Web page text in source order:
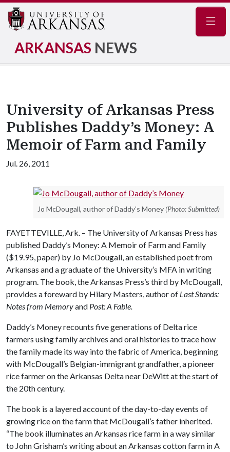
ARKANSAS NEWS
University of Arkansas Press
Publishes Daddy’s Money: A
Memoir of Farm and Family
Jul. 26, 2011
Jo McDougall, author of Daddy’s Money (Photo: Submitted)
FAYETTEVILLE, Ark. – The University of Arkansas Press has
published Daddy’s Money: A Memoir of Farm and Family
($19.95, paper) by Jo McDougall, an established poet from
Arkansas and a graduate of the University’s MFA in writing
program. The book, the Arkansas Press’s third by McDougall,
provides a foreward by Hilary Masters, author of Last Stands:
Notes from Memoryand Post: A Fable.
Daddy’s Money recounts five generations of Delta rice
farmers using family archives and oral histories to trace how
the family made its way into the fabric of America, beginning
with McDougall’s Belgian-immigrant grandfather, a pioneer
rice farmer on the Arkansas Delta near DeWitt at the start of
the 20th century.
The book is a layered account of the day-to-day events of
growing rice on the farm that McDougall’s father inherited.
“The book illuminates an Arkansas rice farm in a way similar
to John Grisham’s writing about an Arkansas cotton farm in A